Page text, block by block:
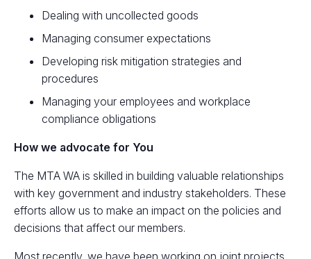
Dealing with uncollected goods
Managing consumer expectations
Developing risk mitigation strategies and
procedures
Managing your employees and workplace
compliance obligations
How we advocate for You
The MTA WA is skilled in building valuable relationships
with key government and industry stakeholders. These
efforts allow us to make an impact on the policies and
decisions that affect our members.
Most recently, we have been working on joint projects